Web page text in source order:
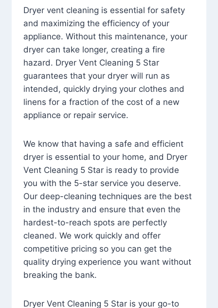
Dryer vent cleaning is essential for safety
and maximizing the efficiency of your
appliance. Without this maintenance, your
dryer can take longer, creating a fire
hazard. Dryer Vent Cleaning 5 Star
guarantees that your dryer will run as
intended, quickly drying your clothes and
linens for a fraction of the cost of a new
appliance or repair service.
We know that having a safe and efficient
dryer is essential to your home, and Dryer
Vent Cleaning 5 Star is ready to provide
you with the 5-star service you deserve.
Our deep-cleaning techniques are the best
in the industry and ensure that even the
hardest-to-reach spots are perfectly
cleaned. We work quickly and offer
competitive pricing so you can get the
quality drying experience you want without
breaking the bank.
Dryer Vent Cleaning 5 Star is your go-to